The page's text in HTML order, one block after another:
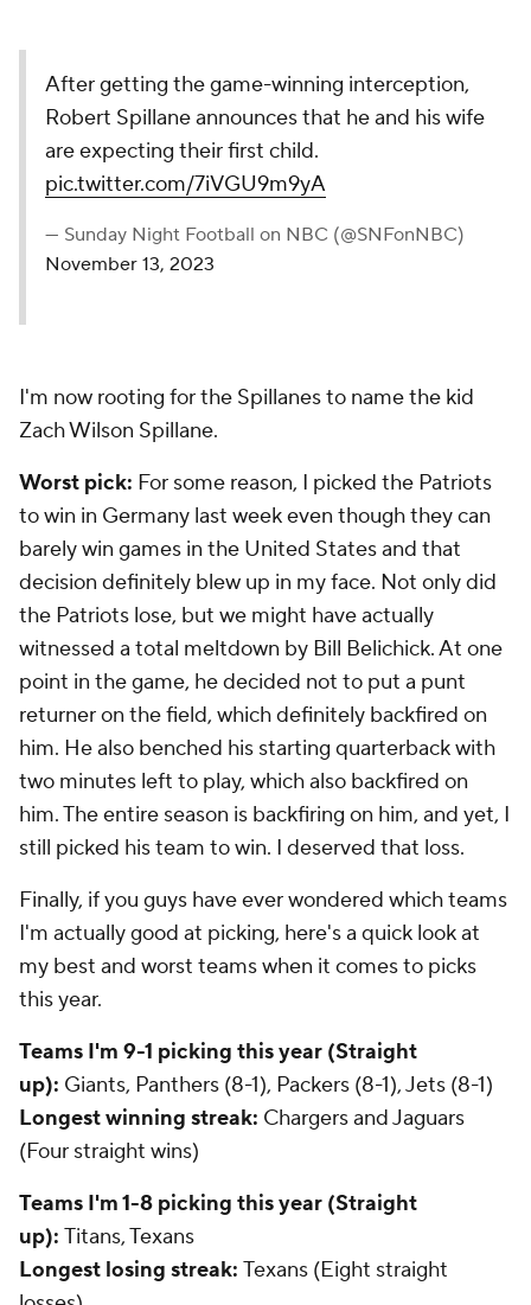
After getting the game-winning interception,
Robert Spillane announces that he and his wife
are expecting their first child.
pic.twitter.com/7iVGU9m9yA
— Sunday Night Football on NBC (@SNFonNBC)
November 13, 2023
I'm now rooting for the Spillanes to name the kid
Zach Wilson Spillane.
Worst pick: For some reason, I picked the Patriots
to win in Germany last week even though they can
barely win games in the United States and that
decision definitely blew up in my face. Not only did
the Patriots lose, but we might have actually
witnessed a total meltdown by Bill Belichick. At one
point in the game, he decided not to put a punt
returner on the field, which definitely backfired on
him. He also benched his starting quarterback with
two minutes left to play, which also backfired on
him. The entire season is backfiring on him, and yet, I
still picked his team to win. I deserved that loss.
Finally, if you guys have ever wondered which teams
I'm actually good at picking, here's a quick look at
my best and worst teams when it comes to picks
this year.
Teams I'm 9-1 picking this year (Straight
up): Giants, Panthers (8-1), Packers (8-1), Jets (8-1)
Longest winning streak: Chargers and Jaguars
(Four straight wins)
Teams I'm 1-8 picking this year (Straight
up): Titans, Texans
Longest losing streak: Texans (Eight straight